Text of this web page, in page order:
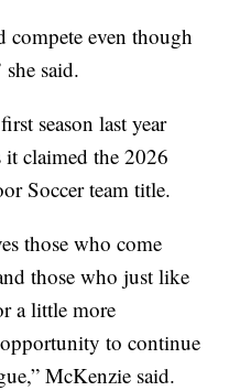
compete even though
she said.
season last year
it claimed the 2026
Soccer team title.
those who come
those who just like
a little more
to continue
McKenzie said.